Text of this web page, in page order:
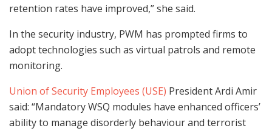
retention rates have improved,” she said.
In the security industry, PWM has prompted firms to
adopt technologies such as virtual patrols and remote
monitoring.
Union of Security Employees (USE) President Ardi Amir
said: “Mandatory WSQ modules have enhanced officers’
ability to manage disorderly behaviour and terrorist